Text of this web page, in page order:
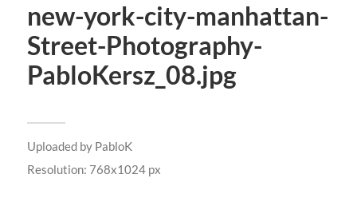
new-york-city-manhattan-
Street-Photography-
PabloKersz_08.jpg
Uploaded by PabloK
Resolution: 768x1024 px